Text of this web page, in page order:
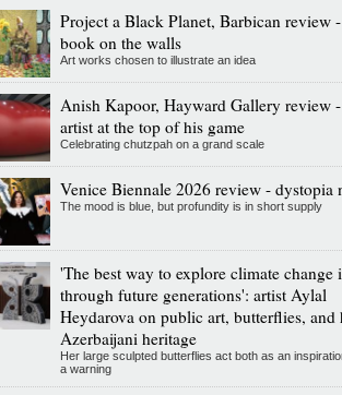
Project a Black Planet, Barbican review
book on the walls
Art works chosen to illustrate an idea
Anish Kapoor, Hayward Gallery review
artist at the top of his game
Celebrating chutzpah on a grand scale
Venice Biennale 2026 review - dystopia
The mood is blue, but profundity is in short supply
'The best way to explore climate change
through future generations': artist Aylal
Heydarova on public art, butterflies, and
Azerbaijani heritage
Her large sculpted butterflies act both as an
a warning